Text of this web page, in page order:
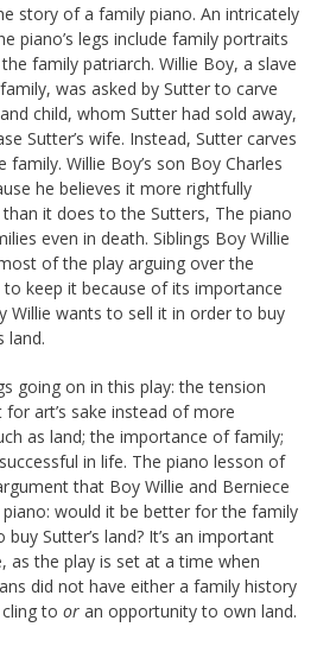
story of a family piano. An intricately
piano’s legs include family portraits
family patriarch. Willie Boy, a slave
was asked by Sutter to carve
child, whom Sutter had sold away,
Sutter’s wife. Instead, Sutter carves
Willie Boy’s son Boy Charles
he believes it more rightfully
it does to the Sutters, The piano
even in death. Siblings Boy Willie
of the play arguing over the
keep it because of its importance
Willie wants to sell it in order to buy
land.
going on in this play: the tension
art’s sake instead of more
as land; the importance of family;
in life. The piano lesson of
that Boy Willie and Berniece
would it be better for the family
Sutter’s land? It’s an important
as the play is set at a time when
did not have either a family history
to or an opportunity to own land.